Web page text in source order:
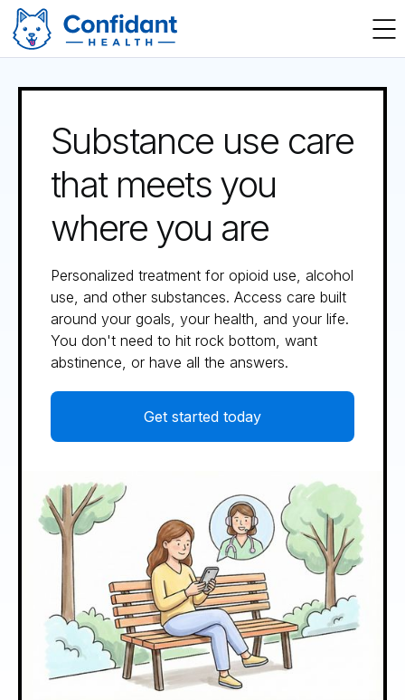
Substance use care
that meets you
where you are
Personalized treatment for opioid use, alcohol
use, and other substances. Access care built
around your goals, your health, and your life.
You don't need to hit rock bottom, want
abstinence, or have all the answers.
Get started today